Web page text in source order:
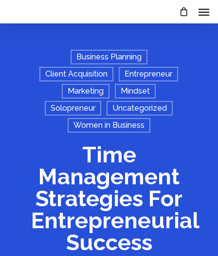
Business Planning
Client Acquisition
Entrepreneur
Marketing
Mindset
Solopreneur
Uncategorized
Women in Business
Time
Management
Strategies For
Entrepreneurial
Success